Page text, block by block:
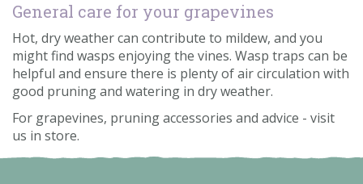
General care for your grapevines
Hot, dry weather can contribute to mildew, and you
might find wasps enjoying the vines. Wasp traps can be
helpful and ensure there is plenty of air circulation with
good pruning and watering in dry weather.
For grapevines, pruning accessories and advice - visit
us in store.